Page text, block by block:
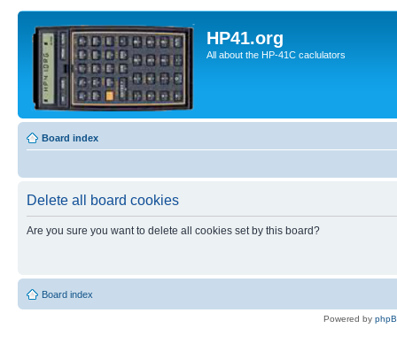
HP41.org
All about the HP-41C caclulators
Board index
Delete all board cookies
Are you sure you want to delete all cookies set by this board?
Board index
Powered by